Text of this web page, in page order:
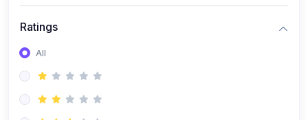
Ratings
All